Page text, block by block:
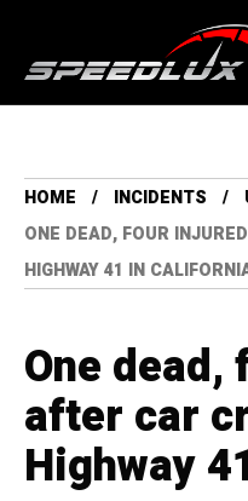
HOME INCIDENTS
ONE DEAD, FOUR
HIGHWAY 41 IN
One
after car
Highway